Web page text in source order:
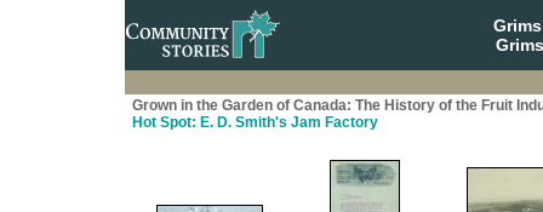
Grown in the Garden of Canada: The History of the Fruit
Hot Spot: E. D. Smith's Jam Factory